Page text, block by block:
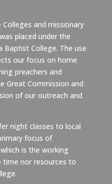
and missionary
placed under the
College. The use
our focus on home
preachers and
Great Commission and
of our outreach and
night classes to local
focus of
is the working
nor resources to